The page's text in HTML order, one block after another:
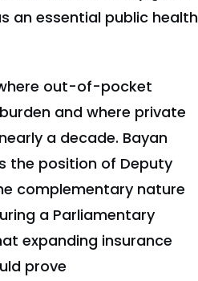
an essential public health
out-of-pocket
and where private
a decade. Bayan
the position of Deputy
complementary nature
a Parliamentary
expanding insurance
prove